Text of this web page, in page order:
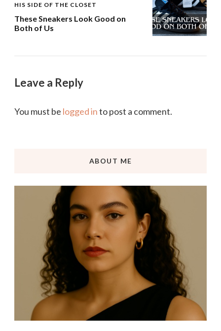
HIS SIDE OF THE CLOSET
These Sneakers Look Good on
Both of Us
Leave a Reply
You must be logged into post a comment.
ABOUT ME